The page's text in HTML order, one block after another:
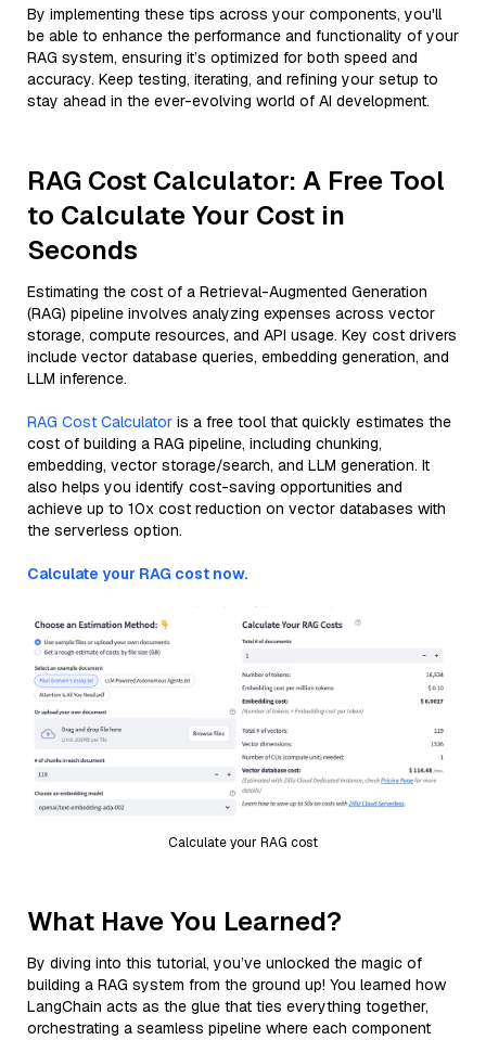
By implementing these tips across your components, you'll
be able to enhance the performance and functionality of your
RAG system, ensuring it’s optimized for both speed and
accuracy. Keep testing, iterating, and refining your setup to
stay ahead in the ever-evolving world of AI development.
RAG Cost Calculator: A Free Tool
to Calculate Your Cost in
Seconds
Estimating the cost of a Retrieval-Augmented Generation
(RAG) pipeline involves analyzing expenses across vector
storage, compute resources, and API usage. Key cost drivers
include vector database queries, embedding generation, and
LLM inference.
RAG Cost Calculator is a free tool that quickly estimates the
cost of building a RAG pipeline, including chunking,
embedding, vector storage/search, and LLM generation. It
also helps you identify cost-saving opportunities and
achieve up to 10x cost reduction on vector databases with
the serverless option.
Calculate your RAG cost now.
Calculate your RAG cost
What Have You Learned?
By diving into this tutorial, you’ve unlocked the magic of
building a RAG system from the ground up! You learned how
LangChain acts as the glue that ties everything together,
orchestrating a seamless pipeline where each component